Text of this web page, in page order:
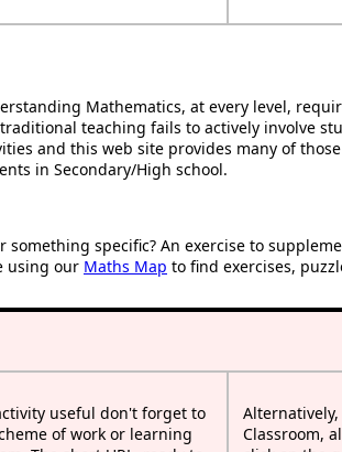
Mathematics, at every level,
teaching fails to actively involve
and this web site provides many of
in Secondary/High school.
something specific? An exercise to
using our Maths Map to find exercises,
useful don't forget to
of work or learning
Classroom,